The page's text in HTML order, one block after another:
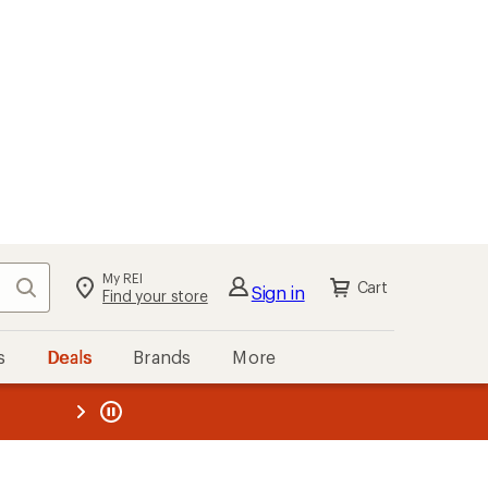
Search My REI
Find your store Sign in Cart
Deals Brands More
REI